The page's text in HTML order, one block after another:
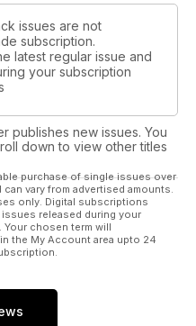
issues are not
subscription.
latest regular issue and
your subscription
publishes new issues. You
down to view other titles
purchase of single issues over
vary from advertised amounts.
only. Digital subscriptions
released during your
chosen term will
the My Account area upto 24